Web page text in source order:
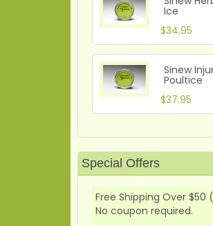
Ice
$34.95
Sinew
Poultice
$37.95
Special Offers
Free Shipping Over $50
No coupon required.